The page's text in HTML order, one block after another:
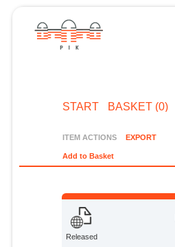
START BASKET (0)
ITEM ACTIONS EXPORT
Add to Basket
Released